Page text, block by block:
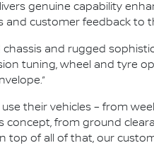
genuine capability
customer feedback to
and rugged
tuning, wheel and tyre
their vehicles – from
concept, from ground
of all of that, our